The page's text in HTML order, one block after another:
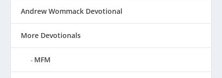
Andrew Wommack Devotional
More Devotionals
MFM